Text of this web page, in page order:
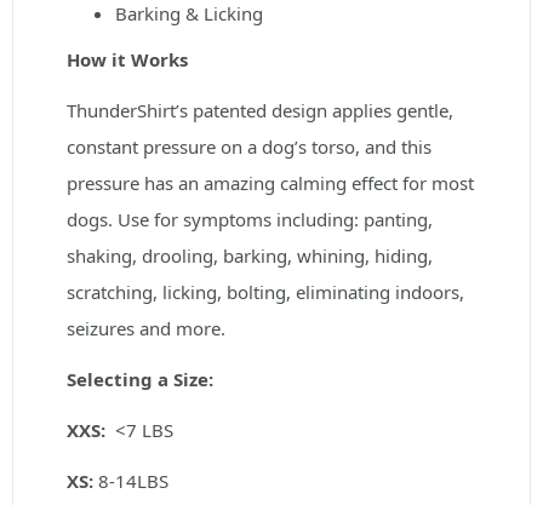
Barking & Licking
How it Works
ThunderShirt’s patented design applies gentle,
constant pressure on a dog’s torso, and this
pressure has an amazing calming effect for most
dogs. Use for symptoms including: panting,
shaking, drooling, barking, whining, hiding,
scratching, licking, bolting, eliminating indoors,
seizures and more.
Selecting a Size:
XXS: <7 LBS
XS: 8-14LBS